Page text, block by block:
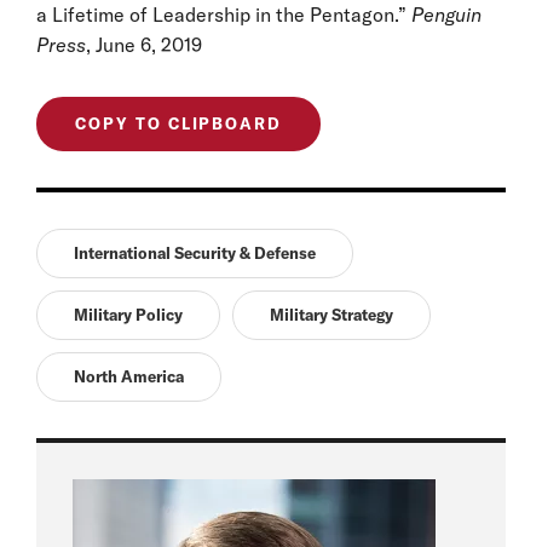
a Lifetime of Leadership in the Pentagon.” Penguin
Press, June 6, 2019
COPY TO CLIPBOARD
International Security & Defense
Military Policy Military Strategy
North America